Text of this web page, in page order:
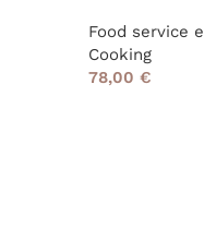
Food service
Cooking
78,00 €